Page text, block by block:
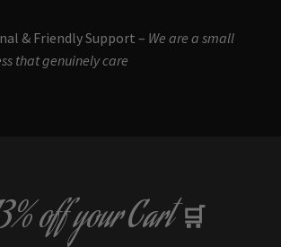
& Friendly Support – We are a small
that genuinely care
offyour Cart 🛒